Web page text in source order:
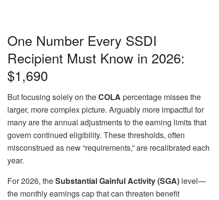
One Number Every SSDI
Recipient Must Know in 2026:
$1,690
But focusing solely on theCOLA percentage misses the
larger, more complex picture. Arguably more impactful for
many are the annual adjustments to the earning limits that
govern continued eligibility. These thresholds, often
misconstrued as new “requirements,” are recalibrated each
year.
For 2026, theSubstantial Gainful Activity (SGA) level—
the monthly earnings cap that can threaten benefit